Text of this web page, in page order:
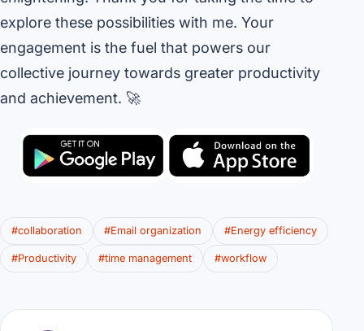
explore these possibilities with me. Your
engagement is the fuel that powers our
collective journey towards greater productivity
and achievement. 🚀
#collaboration #Email organization #Energy efficiency
#Productivity #time management #workflow